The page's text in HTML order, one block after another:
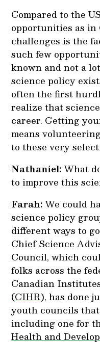
Compared to the
opportunities as in
challenges is the
such few
known and not a
science policy
often the first
realize that
career. Getting
means
to these very
Nathaniel:What
to improve this
Farah:We could
science policy
different ways to
Chief Science
Council, which
folks across the
Canadian
(CIHR), has done
youth councils
including one for
Health and